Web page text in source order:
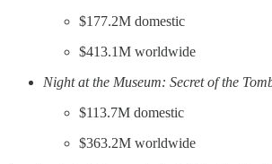
$177.2M domestic
$413.1M worldwide
Night at the Museum: Secret of the
$113.7M domestic
$363.2M worldwide